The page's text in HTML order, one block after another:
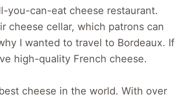
you-can-eat cheese restaurant.
cheese cellar, which patrons can
I wanted to travel to Bordeaux. If
high-quality French cheese.
cheese in the world. With over